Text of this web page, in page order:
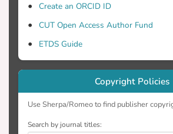
adoption rates as
changing farmer
Create an ORCID ID
CUT Open Access Author Fund
ETDS Guide
Copyright Policies
Use Sherpa/Romeo to find publisher
Search by journal titles: